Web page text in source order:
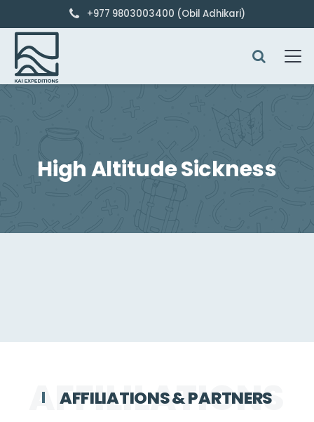
+977 9803003400 (Obil Adhikari)
High Altitude Sickness
AFFILIATIONS & PARTNERS